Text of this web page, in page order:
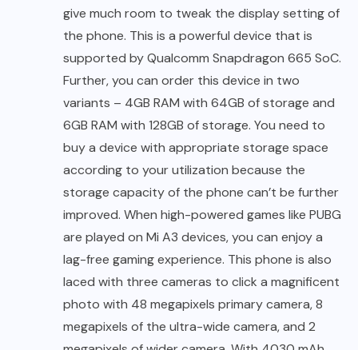
give much room to tweak the display setting of
the phone. This is a powerful device that is
supported by Qualcomm Snapdragon 665 SoC.
Further, you can order this device in two
variants – 4GB RAM with 64GB of storage and
6GB RAM with 128GB of storage. You need to
buy a device with appropriate storage space
according to your utilization because the
storage capacity of the phone can’t be further
improved. When high-powered games like PUBG
are played on Mi A3 devices, you can enjoy a
lag-free gaming experience. This phone is also
laced with three cameras to click a magnificent
photo with 48 megapixels primary camera, 8
megapixels of the ultra-wide camera, and 2